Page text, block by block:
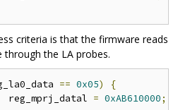
criteria is that the firmware reads
the LA probes.
== 0x05)
{
		reg_mprj_datal
= 0xAB610000;